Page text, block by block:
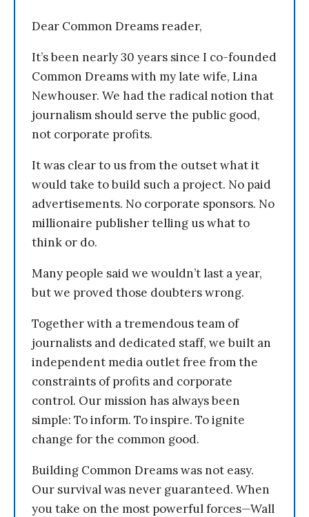
Dear Common Dreams reader,
It’s been nearly 30 years since I co-founded
Common Dreams with my late wife, Lina
Newhouser. We had the radical notion that
journalism should serve the public good,
not corporate profits.
It was clear to us from the outset what it
would take to build such a project. No paid
advertisements. No corporate sponsors. No
millionaire publisher telling us what to
think or do.
Many people said we wouldn’t last a year,
but we proved those doubters wrong.
Together with a tremendous team of
journalists and dedicated staff, we built an
independent media outlet free from the
constraints of profits and corporate
control. Our mission has always been
simple: To inform. To inspire. To ignite
change for the common good.
Building Common Dreams was not easy.
Our survival was never guaranteed. When
you take on the most powerful forces—Wall